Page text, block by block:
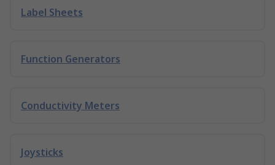
Label Sheets
Function Generators
Conductivity Meters
Joysticks